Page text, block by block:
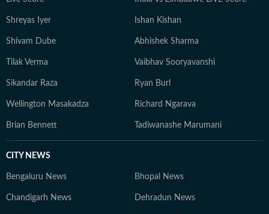
Shreyas Iyer Ishan Kishan
Shivam Dube Abhishek Sharma
Tilak Verma Vaibhav Sooryavanshi
Sikandar Raza Ryan Burl
Wellington Masakadza Richard Ngarava
Brian Bennett Tadiwanashe Marumani
CITY NEWS
Bengaluru News Bhopal News
Chandigarh News Dehradun News